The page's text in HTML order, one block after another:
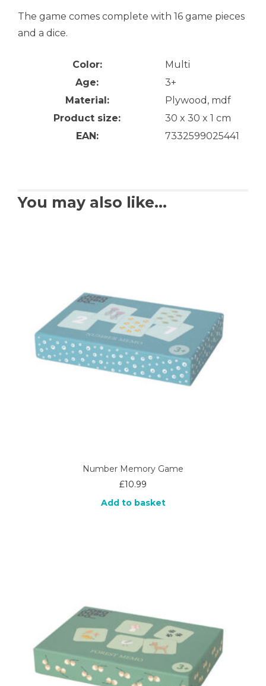
The game comes complete with 16 game pieces
and a dice.
Color:
Multi
Age:
3+
Material:
Plywood, mdf
Product size:
30 x 30 x 1 cm
EAN:
7332599025441
You may also like…
Number Memory Game
£10.99
Add to basket